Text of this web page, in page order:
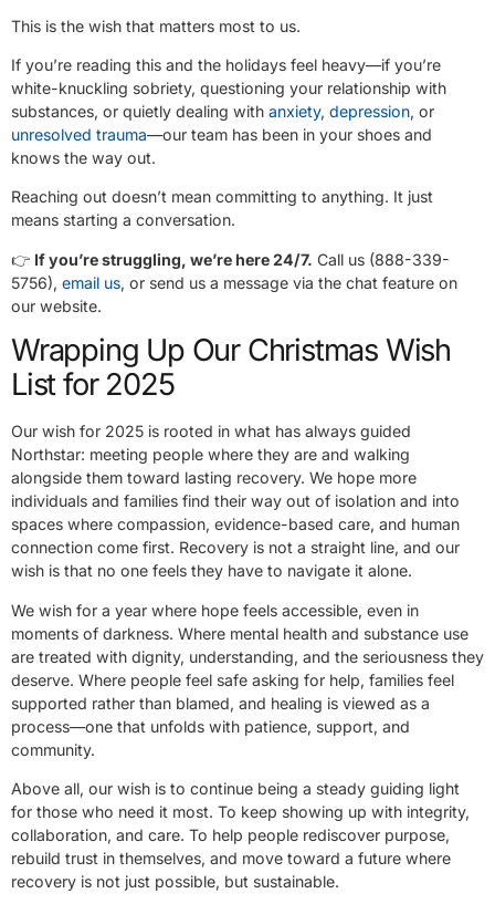
This is the wish that matters most to us.
If you’re reading this and the holidays feel heavy—if you’re
white-knuckling sobriety, questioning your relationship with
substances, or quietly dealing with anxiety, depression, or
unresolved trauma—our team has been in your shoes and
knows the way out.
Reaching out doesn’t mean committing to anything. It just
means starting a conversation.
👉 If you’re struggling, we’re here 24/7. Call us (888-339-
5756), email us, or send us a message via the chat feature on
our website.
Wrapping Up Our Christmas Wish
List for 2025
Our wish for 2025 is rooted in what has always guided
Northstar: meeting people where they are and walking
alongside them toward lasting recovery. We hope more
individuals and families find their way out of isolation and into
spaces where compassion, evidence-based care, and human
connection come first. Recovery is not a straight line, and our
wish is that no one feels they have to navigate it alone.
We wish for a year where hope feels accessible, even in
moments of darkness. Where mental health and substance use
are treated with dignity, understanding, and the seriousness they
deserve. Where people feel safe asking for help, families feel
supported rather than blamed, and healing is viewed as a
process—one that unfolds with patience, support, and
community.
Above all, our wish is to continue being a steady guiding light
for those who need it most. To keep showing up with integrity,
collaboration, and care. To help people rediscover purpose,
rebuild trust in themselves, and move toward a future where
recovery is not just possible, but sustainable.